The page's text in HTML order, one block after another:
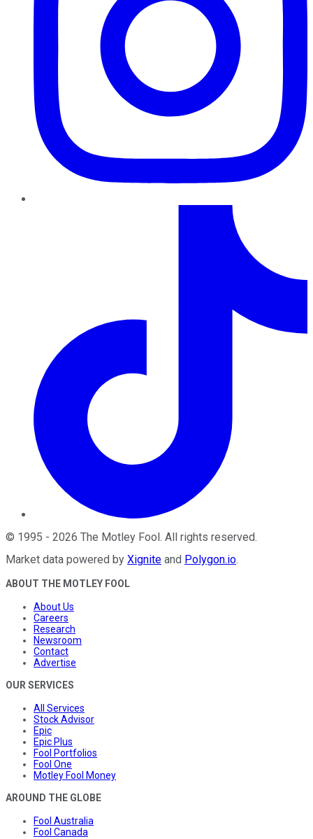
© 1995 - 2026 The Motley Fool . All rights reserved.
Market data powered by Xignite and Polygon.io.
ABOUT THE MOTLEY FOOL
About Us
Careers
Research
Newsroom
Contact
Advertise
OUR SERVICES
All Services
Stock Advisor
Epic
Epic Plus
Fool Portfolios
Fool One
Motley Fool Money
AROUND THE GLOBE
Fool Australia
Fool Canada